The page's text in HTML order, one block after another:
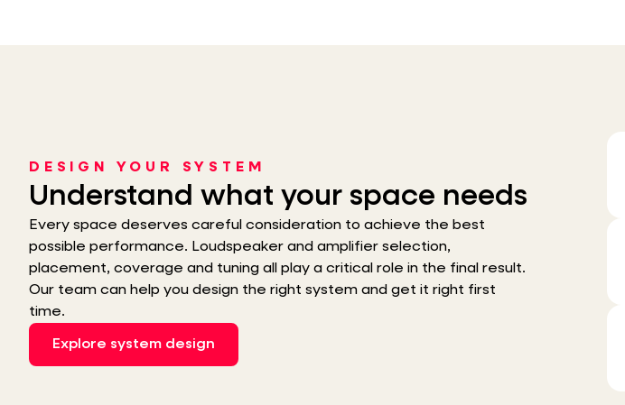
DESIGN YOUR SYSTEM
Understand what your space needs
Every space deserves careful consideration to achieve the best
possible performance. Loudspeaker and amplifier selection,
placement, coverage and tuning all play a critical role in the final result.
Our team can help you design the right system and get it right first
time.
Explore system design